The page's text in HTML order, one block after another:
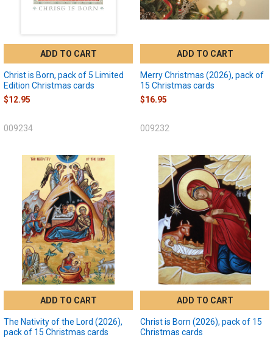
ADD TO CART
Christ is Born, pack of 5 Limited
Edition Christmas cards
$12.95
009234
ADD TO CART
Merry Christmas (2026), pack of
15 Christmas cards
$16.95
009232
ADD TO CART
The Nativity of the Lord (2026),
pack of 15 Christmas cards
ADD TO CART
Christ is Born (2026), pack of 15
Christmas cards